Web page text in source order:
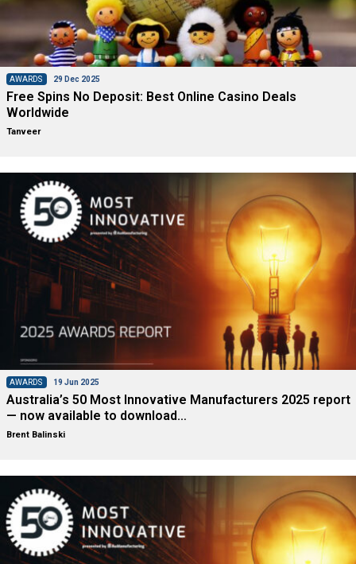
AWARDS 29 Dec 2025
Free Spins No Deposit: Best Online Casino Deals
Worldwide
Tanveer
AWARDS 19 Jun 2025
Australia’s 50 Most Innovative Manufacturers 2025 report
— now available to download…
Brent Balinski